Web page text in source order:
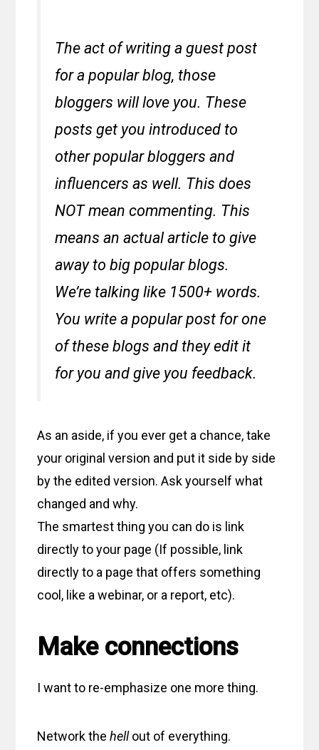
The act of writing a guest post
for a popular blog, those
bloggers will love you. These
posts get you introduced to
other popular bloggers and
influencers as well. This does
NOT mean commenting. This
means an actual article to give
away to big popular blogs.
We’re talking like 1500+ words.
You write a popular post for one
of these blogs and they edit it
for you and give you feedback.
As an aside, if you ever get a chance, take
your original version and put it side by side
by the edited version. Ask yourself what
changed and why.
The smartest thing you can do is link
directly to your page (If possible, link
directly to a page that offers something
cool, like a webinar, or a report, etc).
Make connections
I want to re-emphasize one more thing.
Network thehellout of everything.